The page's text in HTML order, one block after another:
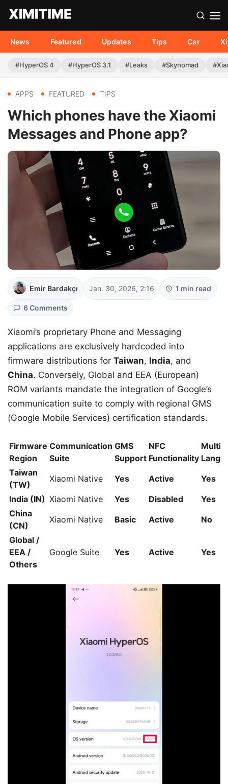
News Featured Updates Tips Car
#HyperOS 4 #HyperOS 3.1 #Leaks #Skynomad
APPS FEATURED TIPS
Which phones have the Xiaomi
Messages and Phone app?
Emir Bardakçı Jan. 30, 2026, 2:16 1 min read
6 Comments
Xiaomi’s proprietary Phone and Messaging
applications are exclusively hardcoded into
firmware distributions for Taiwan, India, and
China. Conversely, Global and EEA (European)
ROM variants mandate the integration of Google’s
communication suite to comply with regional GMS
(Google Mobile Services) certification standards.
Firmware
Region
Communication
Suite
GMS
Support
NFC
Functionality
Multi-
Taiwan
(TW)
Xiaomi Native Yes Active
Yes
India (IN) Xiaomi Native Yes Disabled
Yes
China
(CN)
Xiaomi Native Basic Active
No
Global /
EEA /
Others
Google Suite Yes Active Yes